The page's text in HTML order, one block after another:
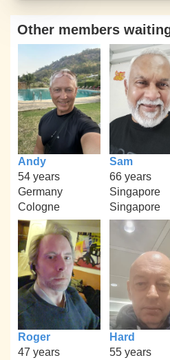
Other members
Andy
54 years
Germany
Cologne
Sam
66 years
Singapore
Singapore
Roger
47 years
Hard
55 years